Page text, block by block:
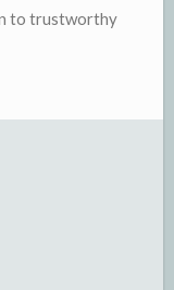
to trustworthy